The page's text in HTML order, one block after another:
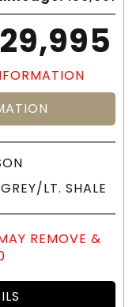
29,995
LT. SHALE
REMOVE &